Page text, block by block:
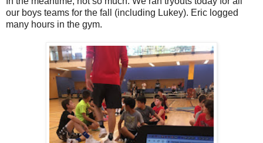
our boys teams for the fall (including Lukey). Eric logged
many hours in the gym.